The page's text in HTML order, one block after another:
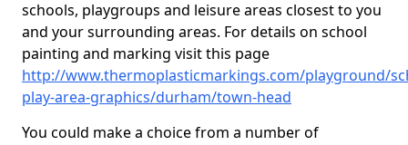
schools, playgroups and leisure areas closest to you
and your surrounding areas. For details on school
painting and marking visit this page
http://www.thermoplasticmarkings.com/playground/
play-area-graphics/durham/town-head
You could make a choice from a number of